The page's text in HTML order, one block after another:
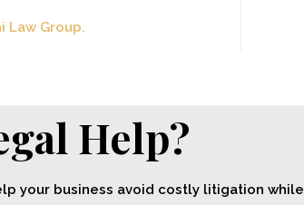
Law Group.
Help?
your business avoid costly litigation while